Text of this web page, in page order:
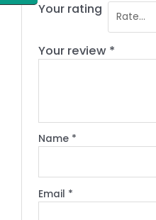
Your rating
Your review *
Name *
Email *